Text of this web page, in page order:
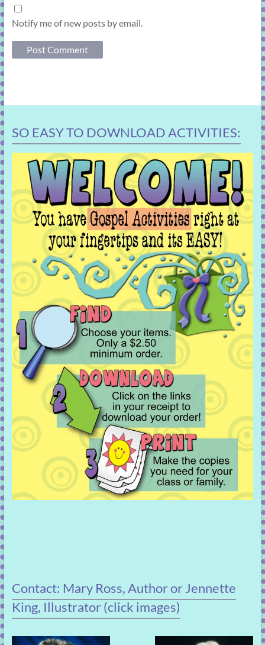
Notify me of new posts by email.
SO EASY TO DOWNLOAD ACTIVITIES:
Contact: Mary Ross, Author or Jennette
King, Illustrator (click images)